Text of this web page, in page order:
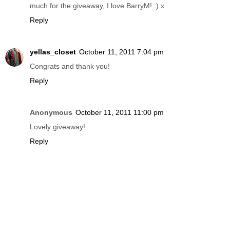
much for the giveaway, I love BarryM! :) x
Reply
yellas_closet October 11, 2011 7:04 pm
Congrats and thank you!
Reply
Anonymous October 11, 2011 11:00 pm
Lovely giveaway!
Reply